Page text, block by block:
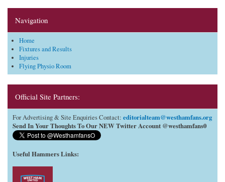
Navigation
Home
Fixtures and Results
Injuries
Flying Physio Room
Official Site Partners:
For Advertising & Site Enquiries Contact: editorialteam@westhamfans.org
Send In Your Thoughts To Our NEW Twitter Account @westhamfans0
Useful Hammers Links: